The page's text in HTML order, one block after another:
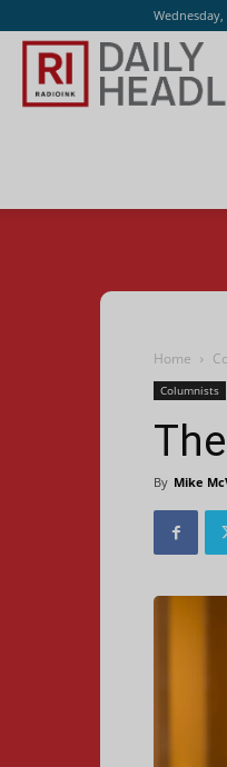
Wednesday,
Home
Columnists
By Mike